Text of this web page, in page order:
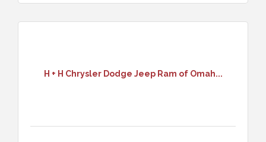
H + H Chrysler Dodge Jeep Ram of Omah...